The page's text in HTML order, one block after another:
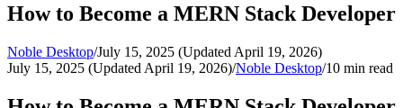
How to Become a MERN Stack Developer
Noble Desktop/July 15, 2025 (Updated April 19, 2026)
July 15, 2025 (Updated April 19, 2026)/Noble Desktop/10 min read